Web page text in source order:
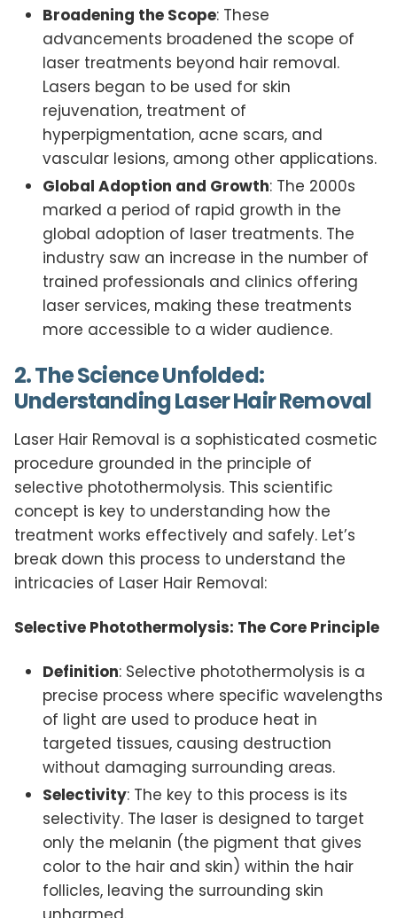
Broadening the Scope: These
advancements broadened the scope of
laser treatments beyond hair removal.
Lasers began to be used for skin
rejuvenation, treatment of
hyperpigmentation, acne scars, and
vascular lesions, among other applications.
Global Adoption and Growth: The 2000s
marked a period of rapid growth in the
global adoption of laser treatments. The
industry saw an increase in the number of
trained professionals and clinics offering
laser services, making these treatments
more accessible to a wider audience.
2. The Science Unfolded:
Understanding Laser Hair Removal
Laser Hair Removal is a sophisticated cosmetic
procedure grounded in the principle of
selective photothermolysis. This scientific
concept is key to understanding how the
treatment works effectively and safely. Let’s
break down this process to understand the
intricacies of Laser Hair Removal:
Selective Photothermolysis: The Core Principle
Definition: Selective photothermolysis is a
precise process where specific wavelengths
of light are used to produce heat in
targeted tissues, causing destruction
without damaging surrounding areas.
Selectivity: The key to this process is its
selectivity. The laser is designed to target
only the melanin (the pigment that gives
color to the hair and skin) within the hair
follicles, leaving the surrounding skin